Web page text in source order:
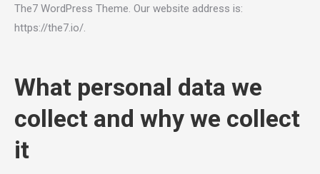
The7 WordPress Theme. Our website address is:
https://the7.io/.
What personal data we
collect and why we collect
it